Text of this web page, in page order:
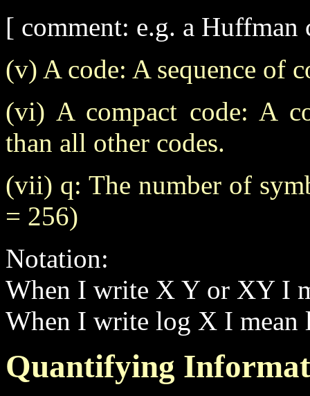
[ comment: e.g. a Huffman
(v) A code: A sequence of
(vi) A compact code: A
than all other codes.
(vii) q: The number of
= 256)
Notation:
When I write X Y or XY I
When I write log X I mean
Quantifying